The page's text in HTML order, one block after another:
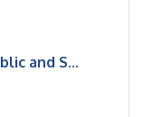
and S...